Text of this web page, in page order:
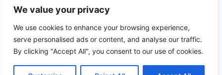
We value your privacy
We use cookies to enhance your browsing experience,
serve personalised ads or content, and analyse our traffic.
By clicking "Accept All", you consent to our use of cookies.
© 2026 Foodrecipestory - WordPress Theme by
Kadence WP